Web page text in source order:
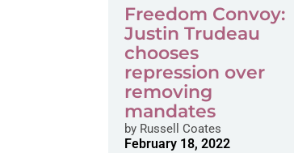
Freedom Convoy:
Justin Trudeau
chooses
repression over
removing
mandates
by Russell Coates
February 18, 2022